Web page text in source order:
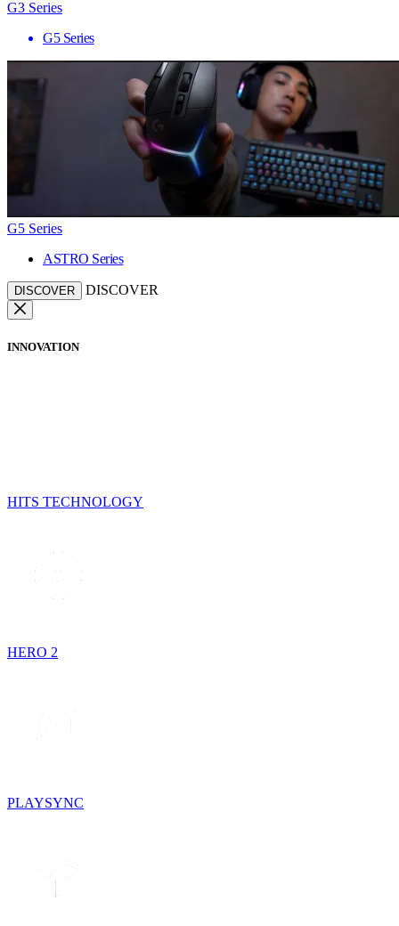
G3 Series
G5 Series
G5 Series
ASTRO Series
DISCOVER DISCOVER
INNOVATION
HITS TECHNOLOGY
HERO 2
PLAYSYNC